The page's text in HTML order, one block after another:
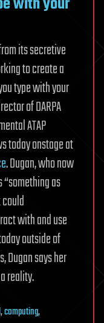
its secretive
to create a
type with your
of DARPA
ATAP
today onstage at
. Dugan, who now
“something as
with and use
outside of
Dugan says her
reality.
,computing,